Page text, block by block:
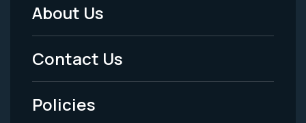
Footer
Menu
-
Legal
About Us
Contact Us
Policies